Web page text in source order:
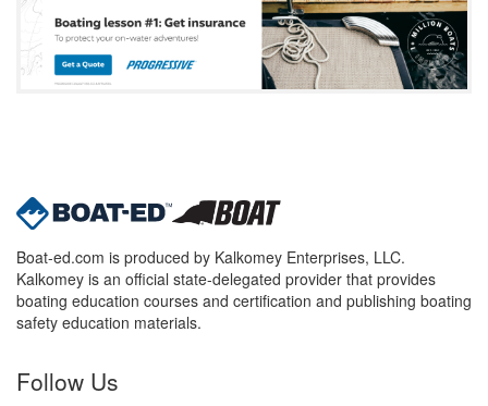
Boat-ed.com is produced by Kalkomey Enterprises, LLC.
Kalkomey is an official state-delegated provider that provides
boating education courses and certification and publishing boating
safety education materials.
Follow Us